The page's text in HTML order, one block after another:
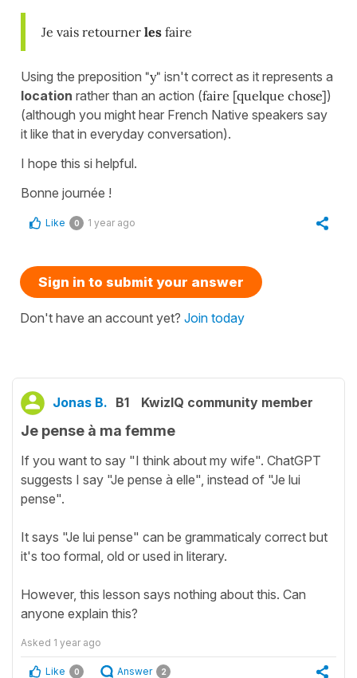
Je vais retourner les faire
Using the preposition "y" isn't correct as it represents a
location rather than an action (faire [quelque chose])
(although you might hear French Native speakers say
it like that in everyday conversation).
I hope this si helpful.
Bonne journée !
Like 0 1 year ago
Sign in to submit your answer
Don't have an account yet? Join today
Jonas B. B1 KwizIQ community member
Je pense à ma femme
If you want to say "I think about my wife". ChatGPT
suggests I say "Je pense à elle", instead of "Je lui
pense".
It says "Je lui pense" can be grammaticaly correct but
it's too formal, old or used in literary.
However, this lesson says nothing about this. Can
anyone explain this?
Asked 1 year ago
Like 0 Answer 2